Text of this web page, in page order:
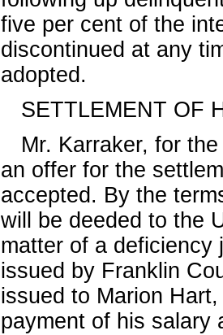
five per cent of the
discontinued at any
adopted.
SETTLEMENT OF
Mr. Karraker, for
an offer for the
accepted. By the
will be deeded to the
matter of a deficiency
issued by Franklin
issued to Marion
payment of his salary